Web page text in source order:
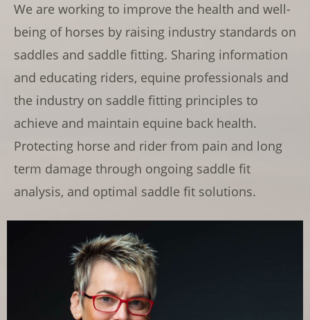
We are working to improve the health and well-
being of horses by raising industry standards on
saddles and saddle fitting. Sharing information
and educating riders, equine professionals and
the industry on saddle fitting principles to
achieve and maintain equine back health.
Protecting horse and rider from pain and long
term damage through ongoing saddle fit
analysis, and optimal saddle fit solutions.